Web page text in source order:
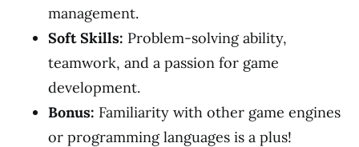
management.
Soft Skills: Problem-solving ability,
teamwork, and a passion for game
development.
Bonus: Familiarity with other game engines
or programming languages is a plus!